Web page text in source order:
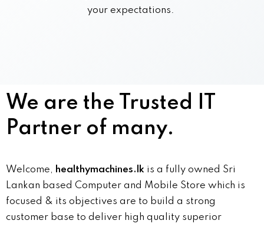
your expectations.
We are the Trusted IT
Partner of many.
Welcome, healthymachines.lk is a fully owned Sri
Lankan based Computer and Mobile Store which is
focused & its objectives are to build a strong
customer base to deliver high quality superior